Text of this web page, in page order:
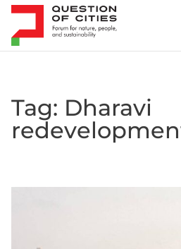
Skip to content
Tag: Dharavi